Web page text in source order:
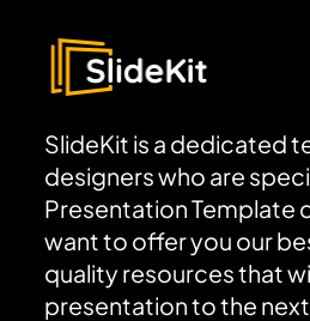
SlideKit is a dedicated
designers who are
Presentation Template
want to offer you our
quality resources that
presentation to the next